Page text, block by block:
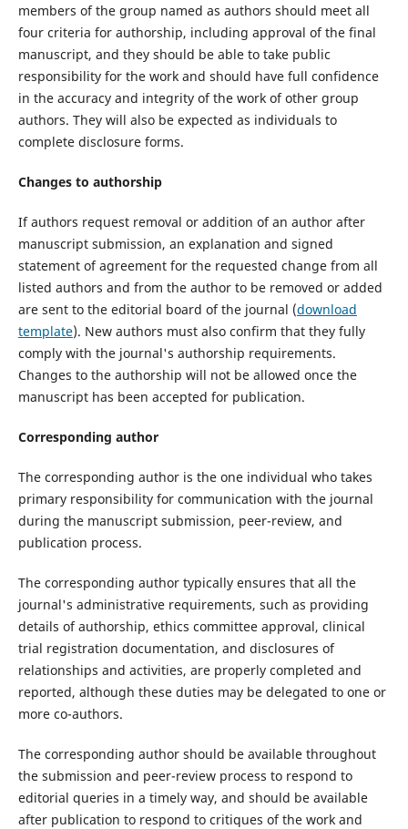
members of the group named as authors should meet all
four criteria for authorship, including approval of the final
manuscript, and they should be able to take public
responsibility for the work and should have full confidence
in the accuracy and integrity of the work of other group
authors. They will also be expected as individuals to
complete disclosure forms.
Changes to authorship
If authors request removal or addition of an author after
manuscript submission, an explanation and signed
statement of agreement for the requested change from all
listed authors and from the author to be removed or added
are sent to the editorial board of the journal (download
template). New authors must also confirm that they fully
comply with the journal's authorship requirements.
Changes to the authorship will not be allowed once the
manuscript has been accepted for publication.
Corresponding author
The corresponding author is the one individual who takes
primary responsibility for communication with the journal
during the manuscript submission, peer-review, and
publication process.
The corresponding author typically ensures that all the
journal's administrative requirements, such as providing
details of authorship, ethics committee approval, clinical
trial registration documentation, and disclosures of
relationships and activities, are properly completed and
reported, although these duties may be delegated to one or
more co-authors.
The corresponding author should be available throughout
the submission and peer-review process to respond to
editorial queries in a timely way, and should be available
after publication to respond to critiques of the work and